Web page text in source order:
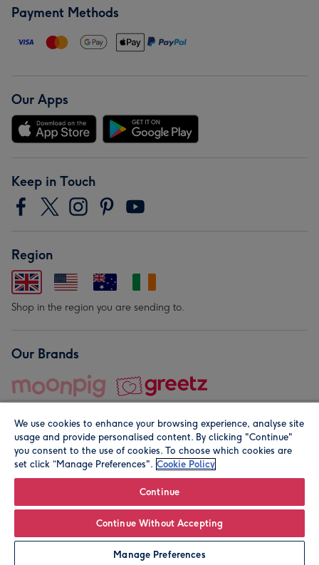
Add to Basket
Payment Methods
Our Apps
Keep in Touch
Region
Shop in the region you are sending to.
Our Brands
© Moonpig.com Limited 2026. Registered company address is
We use cookies to enhance your browsing experience, analyse site
usage and provide personalised content. By clicking "Continue"
you consent to the use of cookies. To choose which cookies are
set click “Manage Preferences". Cookie Policy
Continue
Continue Without Accepting
Manage Preferences